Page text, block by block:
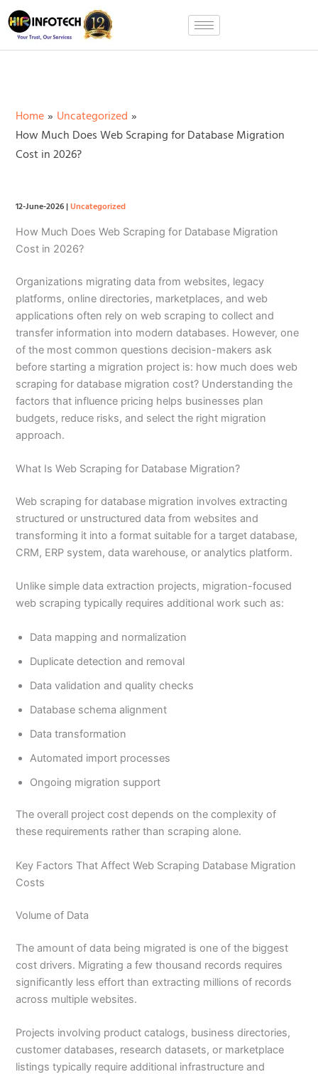
Skip
to
content
Home
Uncategorized
How Much Does Web Scraping for Database Migration
Cost in 2026?
12-June-2026|Uncategorized
How Much Does Web Scraping for Database Migration
Cost in 2026?
Organizations migrating data from websites, legacy
platforms, online directories, marketplaces, and web
applications often rely on web scraping to collect and
transfer information into modern databases. However, one
of the most common questions decision-makers ask
before starting a migration project is: how much does web
scraping for database migration cost? Understanding the
factors that influence pricing helps businesses plan
budgets, reduce risks, and select the right migration
approach.
What Is Web Scraping for Database Migration?
Web scraping for database migration involves extracting
structured or unstructured data from websites and
transforming it into a format suitable for a target database,
CRM, ERP system, data warehouse, or analytics platform.
Unlike simple data extraction projects, migration-focused
web scraping typically requires additional work such as:
Data mapping and normalization
Duplicate detection and removal
Data validation and quality checks
Database schema alignment
Data transformation
Automated import processes
Ongoing migration support
The overall project cost depends on the complexity of
these requirements rather than scraping alone.
Key Factors That Affect Web Scraping Database Migration
Costs
Volume of Data
The amount of data being migrated is one of the biggest
cost drivers. Migrating a few thousand records requires
significantly less effort than extracting millions of records
across multiple websites.
Projects involving product catalogs, business directories,
customer databases, research datasets, or marketplace
listings typically require additional infrastructure and